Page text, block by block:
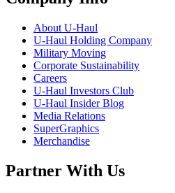
About U-Haul
U-Haul Holding Company
Military Moving
Corporate Sustainability
Careers
U-Haul Investors Club
U-Haul Insider Blog
Media Relations
SuperGraphics
Merchandise
Partner With Us